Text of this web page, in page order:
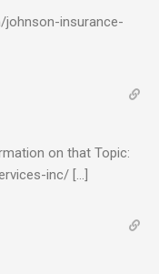
johnson-insurance-
on that Topic:
inc/ […]